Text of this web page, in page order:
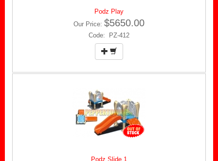
Podz Play
Our Price: $5650.00
Code: PZ-412
Podz Slide 1